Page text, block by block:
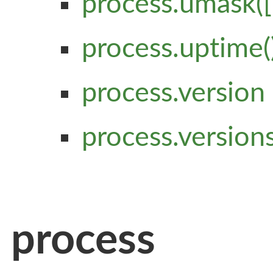
process.version
process